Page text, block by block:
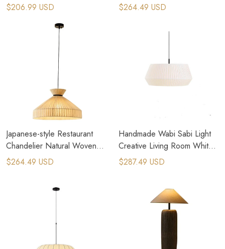
Handmade Rattan Pendant
$206.99 USD
Pendant Lamps
$264.49 USD
Japanese-style Restaurant
Chandelier Natural Woven
Rattan Pendant Lamps
$264.49 USD
Handmade Wabi Sabi Light
Creative Living Room White
Fabric Pendant Lamps
$287.49 USD